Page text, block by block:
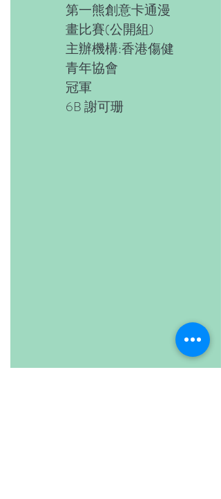
第一熊創意卡通漫
畫比賽(公開組)
主辦機構:香港傷健
青年協會
冠軍
6B 謝可珊